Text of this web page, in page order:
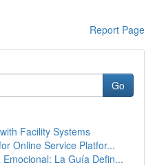
Report Page
Go
Facility Systems
Online Service Platfor...
La Guía Defin...